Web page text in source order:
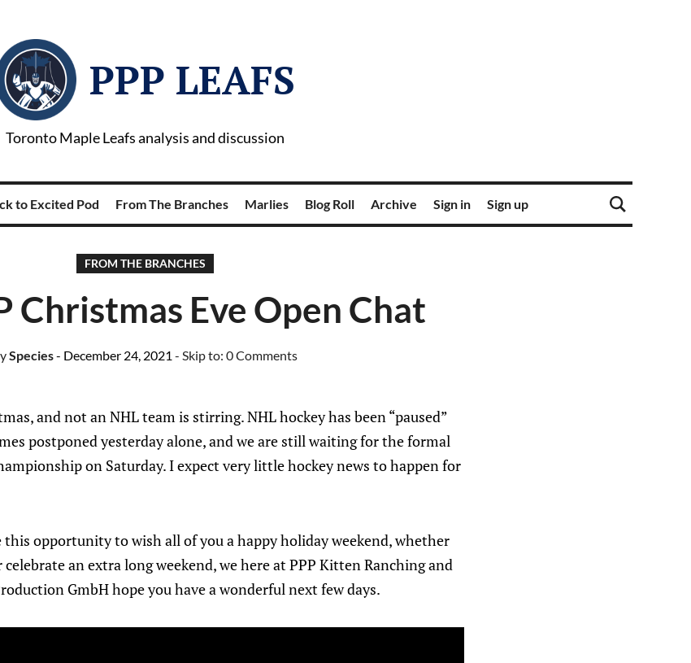
PPP LEAFS
Toronto Maple Leafs analysis and discussion
to Excited Pod From The Branches Marlies Blog Roll Archive Sign in Sign up
FROM THE BRANCHES
Christmas Eve Open Chat
Species- December 24, 2021 - Skip to: 0 Comments
and not an NHL team is stirring. NHL hockey has been “paused”
postponed yesterday alone, and we are still waiting for the formal
on Saturday. I expect very little hockey news to happen for
opportunity to wish all of you a happy holiday weekend, whether
an extra long weekend, we here at PPP Kitten Ranching and
GmbH hope you have a wonderful next few days.